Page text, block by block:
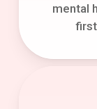
mental